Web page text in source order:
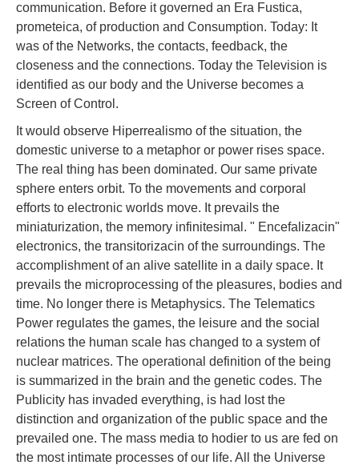
communication. Before it governed an Era Fustica,
prometeica, of production and Consumption. Today: It
was of the Networks, the contacts, feedback, the
closeness and the connections. Today the Television is
identified as our body and the Universe becomes a
Screen of Control.
It would observe Hiperrealismo of the situation, the
domestic universe to a metaphor or power rises space.
The real thing has been dominated. Our same private
sphere enters orbit. To the movements and corporal
efforts to electronic worlds move. It prevails the
miniaturization, the memory infinitesimal. " Encefalizacin"
electronics, the transitorizacin of the surroundings. The
accomplishment of an alive satellite in a daily space. It
prevails the microprocessing of the pleasures, bodies and
time. No longer there is Metaphysics. The Telematics
Power regulates the games, the leisure and the social
relations the human scale has changed to a system of
nuclear matrices. The operational definition of the being
is summarized in the brain and the genetic codes. The
Publicity has invaded everything, is had lost the
distinction and organization of the public space and the
prevailed one. The mass media to hodier to us are fed on
the most intimate processes of our life. All the Universe